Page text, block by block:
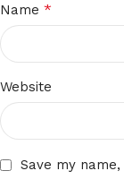
Name *
Website
Save my